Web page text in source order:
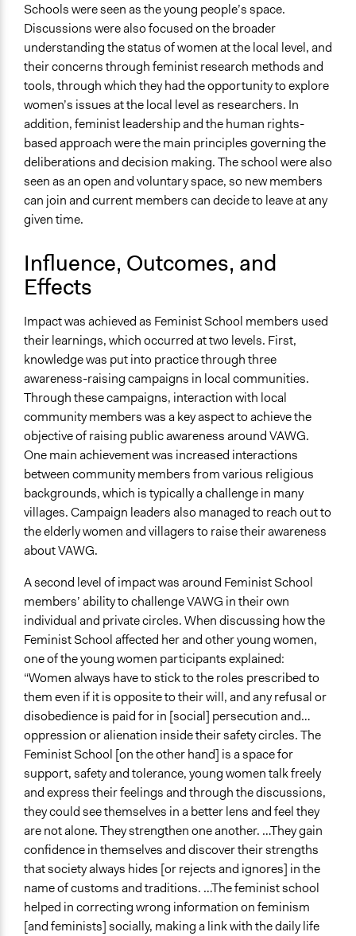
Schools were seen as the young people’s space.
Discussions were also focused on the broader
understanding the status of women at the local level, and
their concerns through feminist research methods and
tools, through which they had the opportunity to explore
women’s issues at the local level as researchers. In
addition, feminist leadership and the human rights-
based approach were the main principles governing the
deliberations and decision making. The school were also
seen as an open and voluntary space, so new members
can join and current members can decide to leave at any
given time.
Influence, Outcomes, and
Effects
Impact was achieved as Feminist School members used
their learnings, which occurred at two levels. First,
knowledge was put into practice through three
awareness-raising campaigns in local communities.
Through these campaigns, interaction with local
community members was a key aspect to achieve the
objective of raising public awareness around VAWG.
One main achievement was increased interactions
between community members from various religious
backgrounds, which is typically a challenge in many
villages. Campaign leaders also managed to reach out to
the elderly women and villagers to raise their awareness
about VAWG.
A second level of impact was around Feminist School
members’ ability to challenge VAWG in their own
individual and private circles. When discussing how the
Feminist School affected her and other young women,
one of the young women participants explained:
“Women always have to stick to the roles prescribed to
them even if it is opposite to their will, and any refusal or
disobedience is paid for in [social] persecution and…
oppression or alienation inside their safety circles. The
Feminist School [on the other hand] is a space for
support, safety and tolerance, young women talk freely
and express their feelings and through the discussions,
they could see themselves in a better lens and feel they
are not alone. They strengthen one another. …They gain
confidence in themselves and discover their strengths
that society always hides [or rejects and ignores] in the
name of customs and traditions. …The feminist school
helped in correcting wrong information on feminism
[and feminists] socially, making a link with the daily life